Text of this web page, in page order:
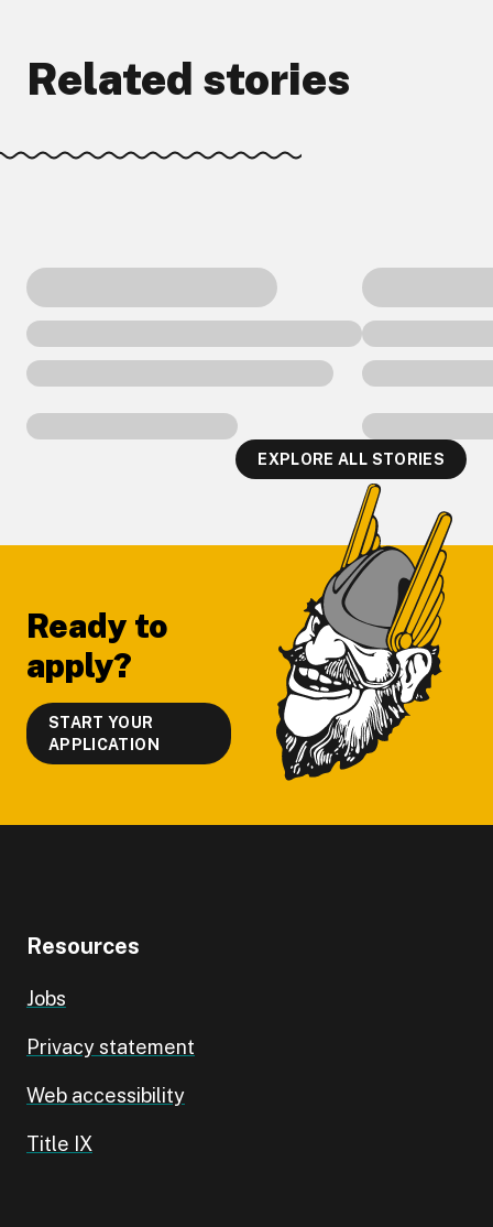
Related stories
EXPLORE ALL STORIES
Ready to
apply?
START YOUR
APPLICATION
Resources
Jobs
Privacy statement
Web accessibility
Title IX